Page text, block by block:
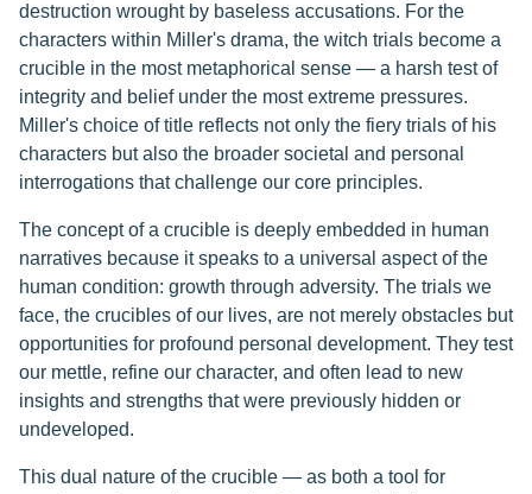
destruction wrought by baseless accusations. For the
characters within Miller's drama, the witch trials become a
crucible in the most metaphorical sense — a harsh test of
integrity and belief under the most extreme pressures.
Miller's choice of title reflects not only the fiery trials of his
characters but also the broader societal and personal
interrogations that challenge our core principles.
The concept of a crucible is deeply embedded in human
narratives because it speaks to a universal aspect of the
human condition: growth through adversity. The trials we
face, the crucibles of our lives, are not merely obstacles but
opportunities for profound personal development. They test
our mettle, refine our character, and often lead to new
insights and strengths that were previously hidden or
undeveloped.
This dual nature of the crucible — as both a tool for